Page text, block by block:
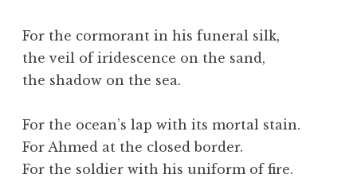
For the cormorant in his funeral silk,
the veil of iridescence on the sand,
the shadow on the sea.
For the ocean’s lap with its mortal stain.
For Ahmed at the closed border.
For the soldier with his uniform of fire.